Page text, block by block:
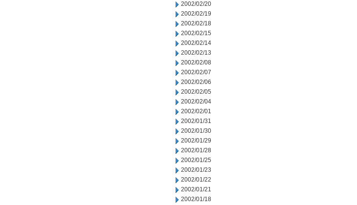
2002/02/20
2002/02/19
2002/02/18
2002/02/15
2002/02/14
2002/02/13
2002/02/08
2002/02/07
2002/02/06
2002/02/05
2002/02/04
2002/02/01
2002/01/31
2002/01/30
2002/01/29
2002/01/28
2002/01/25
2002/01/23
2002/01/22
2002/01/21
2002/01/18